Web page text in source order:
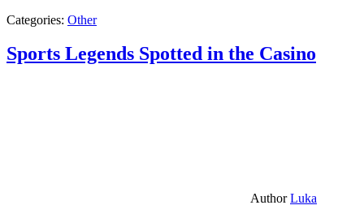
Categories: Other
Sports Legends Spotted in the Casino
AuthorLuka